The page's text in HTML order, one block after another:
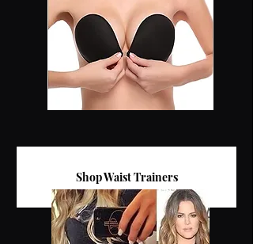
Shop Waist Trainers